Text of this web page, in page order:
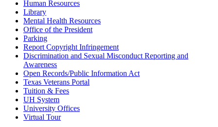
Human Resources
Library
Mental Health Resources
Office of the President
Parking
Report Copyright Infringement
Discrimination and Sexual Misconduct Reporting and
Awareness
Open Records/Public Information Act
Texas Veterans Portal
Tuition & Fees
UH System
University Offices
Virtual Tour